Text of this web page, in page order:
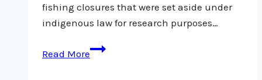
fishing closures that were set aside under
indigenous law for research purposes…
Read MoreCrabs,